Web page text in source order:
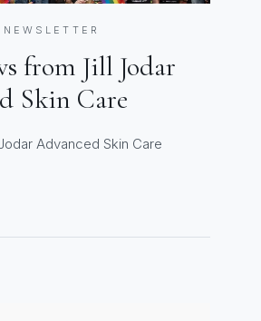
from Jill Jodar
Skin Care
Advanced Skin Care